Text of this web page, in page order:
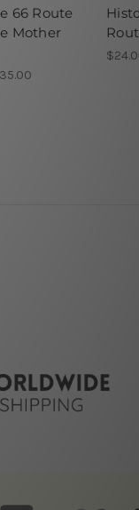
66 Route
Mother